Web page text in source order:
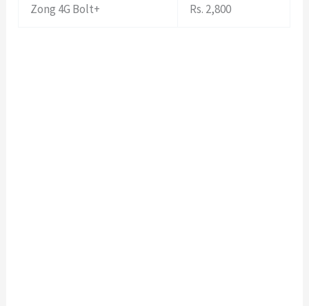
Zong 4G Bolt+ Rs. 2,800